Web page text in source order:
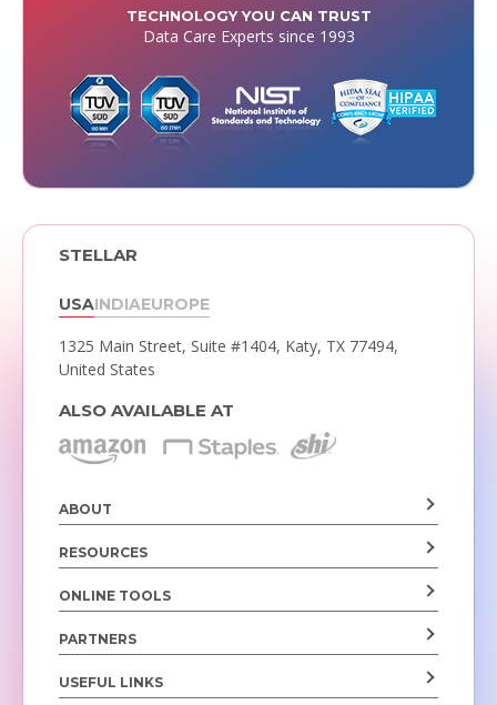
TECHNOLOGY YOU CAN TRUST
Data Care Experts since 1993
STELLAR
USAINDIAEUROPE
1325 Main Street, Suite #1404, Katy, TX 77494,
United States
ALSO AVAILABLE AT
ABOUT
RESOURCES
ONLINE TOOLS
PARTNERS
USEFUL LINKS